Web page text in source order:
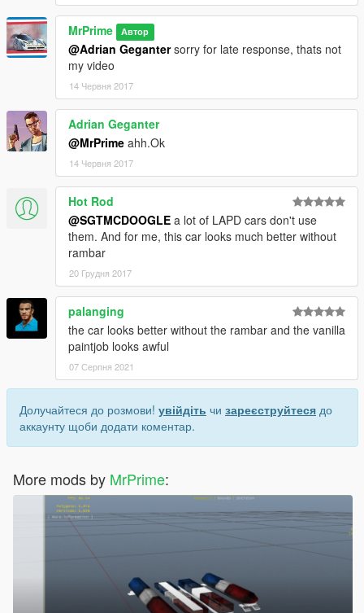
MrPrime Автор
@Adrian Gegantersorry for late response, thats not
my video
14 Червня 2017
Adrian Geganter
@MrPrime ahh.Ok
14 Червня 2017
Hot Rod
@SGTMCDOOGLE a lot of LAPD cars don't use
them. And for me, this car looks much better without
rambar
20 Грудня 2017
palanging
the car looks better without the rambar and the vanilla
paintjob looks awful
07 Серпня 2021
Долучайтеся до розмови! увійдіть чи зареєструйтеся до
аккаунту щоби додати коментар.
More mods by MrPrime: